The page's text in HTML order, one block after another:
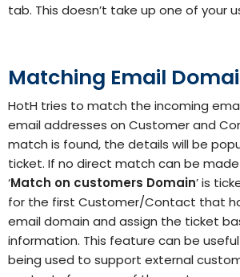
tab. This doesn’t take up one of your
Matching Email
HotH tries to match the incoming
email addresses on Customer and
match is found, the details will be
ticket. If no direct match can be
‘Match on customers Domain’ is
for the first Customer/Contact that
email domain and assign the ticket
information. This feature can be useful
being used to support external